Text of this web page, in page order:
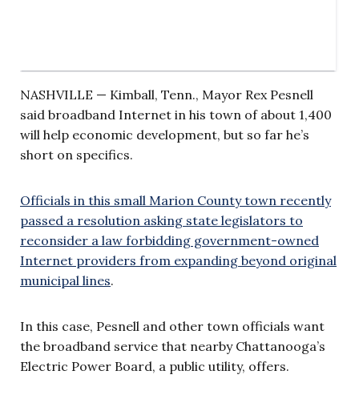
NASHVILLE — Kimball, Tenn., Mayor Rex Pesnell
said broadband Internet in his town of about 1,400
will help economic development, but so far he’s
short on specifics.
Officials in this small Marion County town recently
passed a resolution asking state legislators to
reconsider a law forbidding government-owned
Internet providers from expanding beyond original
municipal lines.
In this case, Pesnell and other town officials want
the broadband service that nearby Chattanooga’s
Electric Power Board, a public utility, offers.